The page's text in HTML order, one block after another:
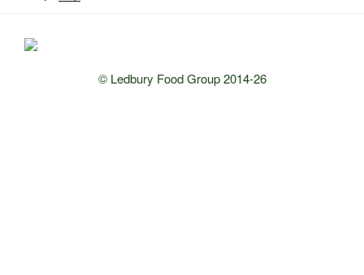
© Ledbury Food Group 2014-26